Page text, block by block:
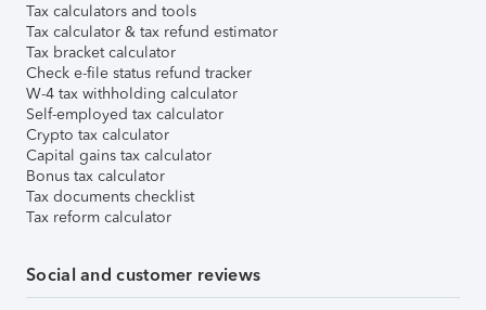
Tax calculators and tools
Tax calculator & tax refund estimator
Tax bracket calculator
Check e-file status refund tracker
W-4 tax withholding calculator
Self-employed tax calculator
Crypto tax calculator
Capital gains tax calculator
Bonus tax calculator
Tax documents checklist
Tax reform calculator
Social and customer reviews